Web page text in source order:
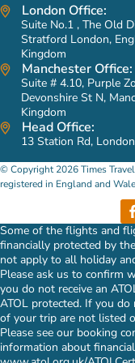
London Office:
Suite No.1 , The Old
Stratford London,
Kingdom
Manchester Office:
Suite # 4.10, Purple
Devonshire St N,
Kingdom
Head Office:
13 Station Rd,
© Copyright 2026 Times
registered in England and
Some of the flights and
financially protected by
not apply to all holiday
Please ask us to confirm
you do not receive an
ATOL protected. If you do
of your trip are not listed
Please see our booking
information about